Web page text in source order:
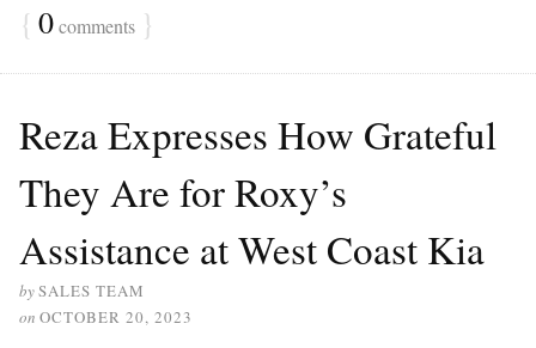
{ 0comments }
Reza Expresses How Grateful
They Are for Roxy’s
Assistance at West Coast Kia
bySALES TEAM
on OCTOBER 20, 2023